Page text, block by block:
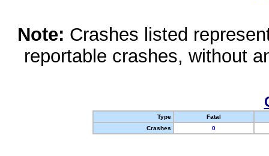
Note: Crashes listed
reportable crashes, without
Type
Fatal
Crashes
0